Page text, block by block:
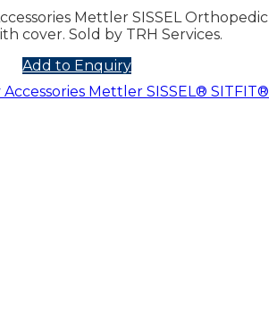
Mettler SISSEL Orthopedic
cover. Sold by TRH Services.
Add to Enquiry